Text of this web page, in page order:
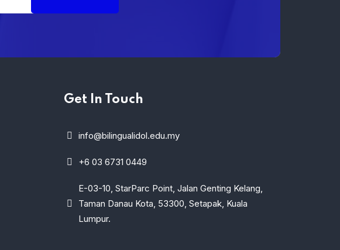
Get In Touch
info@bilingualidol.edu.my
+6 03 6731 0449
E-03-10, StarParc Point, Jalan Genting Kelang,
Taman Danau Kota, 53300, Setapak, Kuala
Lumpur.